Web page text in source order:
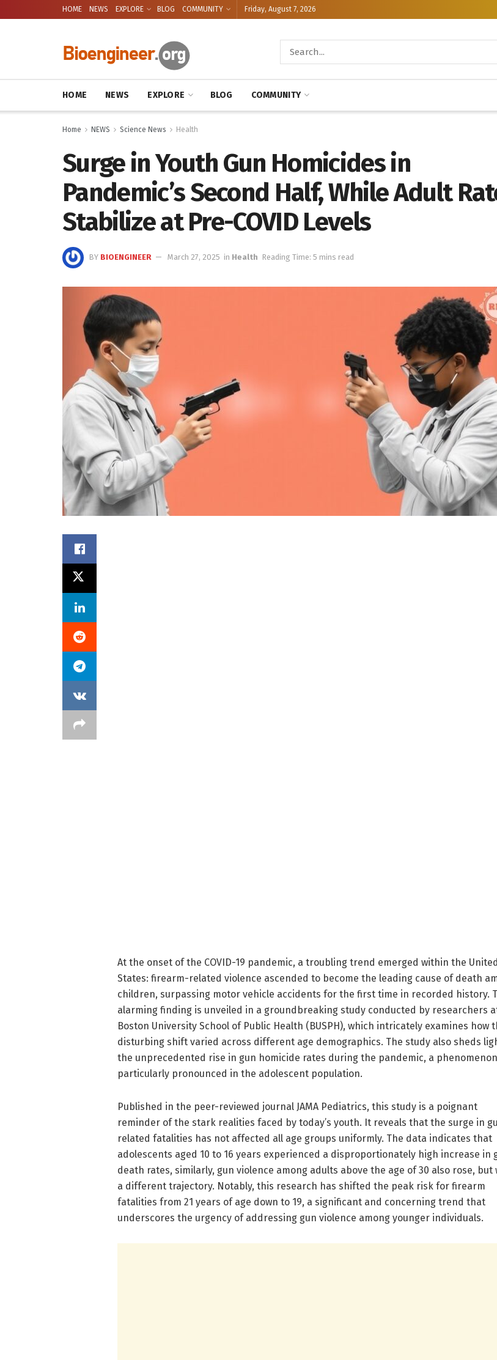
HOME NEWS EXPLORE BLOG COMMUNITY Friday, August 7, 2026
HOME NEWS EXPLORE BLOG COMMUNITY
Home NEWS Science News Health
Surge in Youth Gun Homicides in
Pandemic’s Second Half, While Adult
Stabilize at Pre-COVID Levels
BY BIOENGINEER March 27, 2025 in Health Reading Time: 5 mins read
At the onset of the COVID-19 pandemic, a troubling trend emerged within the United
States: firearm-related violence ascended to become the leading cause of death
children, surpassing motor vehicle accidents for the first time in recorded history.
alarming finding is unveiled in a groundbreaking study conducted by researchers
Boston University School of Public Health (BUSPH), which intricately examines how
disturbing shift varied across different age demographics. The study also sheds
the unprecedented rise in gun homicide rates during the pandemic, a phenomenon
particularly pronounced in the adolescent population.
Published in the peer-reviewed journal JAMA Pediatrics, this study is a poignant
reminder of the stark realities faced by today’s youth. It reveals that the surge in
related fatalities has not affected all age groups uniformly. The data indicates that
adolescents aged 10 to 16 years experienced a disproportionately high increase in
death rates, similarly, gun violence among adults above the age of 30 also rose, but
a different trajectory. Notably, this research has shifted the peak risk for firearm
fatalities from 21 years of age down to 19, a significant and concerning trend that
underscores the urgency of addressing gun violence among younger individuals.